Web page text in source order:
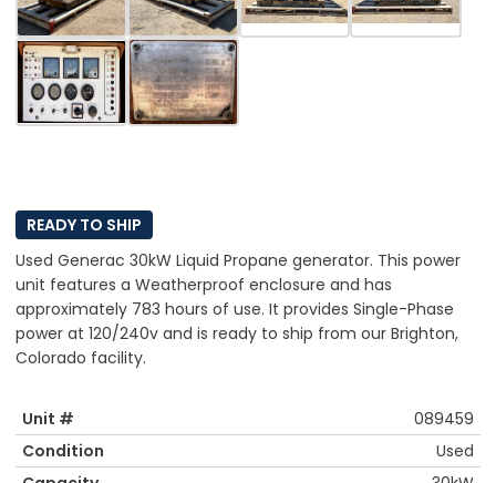
READY TO SHIP
Used Generac 30kW Liquid Propane generator. This power
unit features a Weatherproof enclosure and has
approximately 783 hours of use. It provides Single-Phase
power at 120/240v and is ready to ship from our Brighton,
Colorado facility.
Unit #
089459
Condition
Used